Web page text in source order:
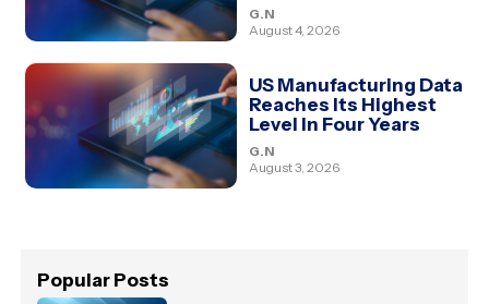
G.N
August 4, 2026
US Manufacturing Data
Reaches Its Highest
Level In Four Years
G.N
August 3, 2026
Popular Posts